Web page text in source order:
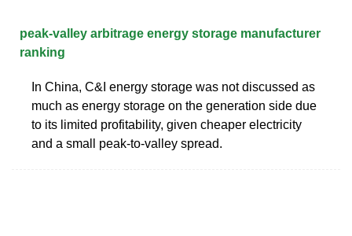
peak-valley arbitrage energy storage manufacturer
ranking
In China, C&I energy storage was not discussed as
much as energy storage on the generation side due
to its limited profitability, given cheaper electricity
and a small peak-to-valley spread.